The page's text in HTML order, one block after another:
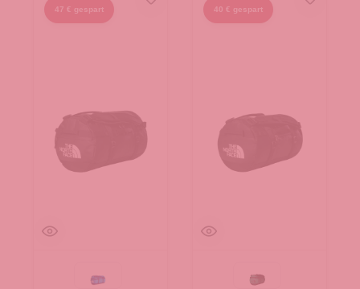
47 € gespart
Active blue
40 € gespart
Evergreen-TNF Black